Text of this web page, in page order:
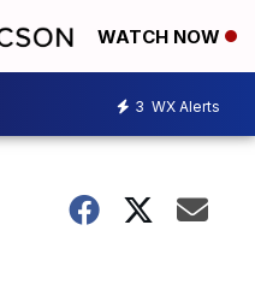
WATCH NOW
3 WX Alerts